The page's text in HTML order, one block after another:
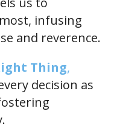
infusing
and reverence.
Thing,
decision as